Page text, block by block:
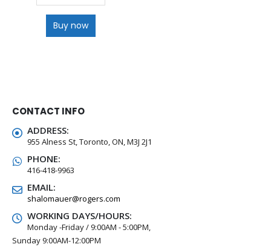
Buy now
CONTACT INFO
ADDRESS:
955 Alness St, Toronto, ON, M3J 2J1
PHONE:
416-418-9963
EMAIL:
shalomauer@rogers.com
WORKING DAYS/HOURS:
Monday -Friday / 9:00AM - 5:00PM,
Sunday 9:00AM-12:00PM